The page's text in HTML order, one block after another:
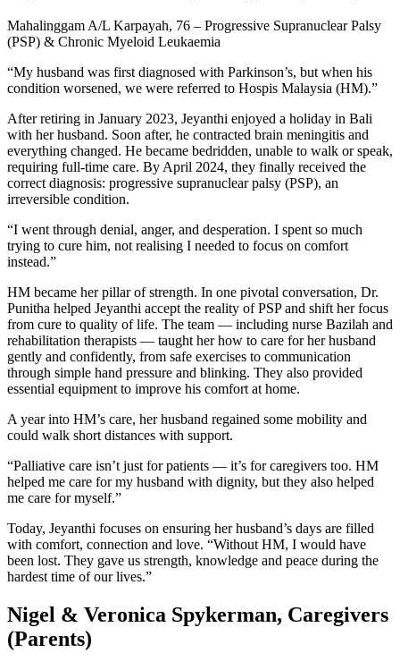
Mahalinggam A/L Karpayah, 76 – Progressive Supranuclear Palsy
(PSP) & Chronic Myeloid Leukaemia
“My husband was first diagnosed with Parkinson’s, but when his
condition worsened, we were referred to Hospis Malaysia (HM).”
After retiring in January 2023, Jeyanthi enjoyed a holiday in Bali
with her husband. Soon after, he contracted brain meningitis and
everything changed. He became bedridden, unable to walk or speak,
requiring full-time care. By April 2024, they finally received the
correct diagnosis: progressive supranuclear palsy (PSP), an
irreversible condition.
“I went through denial, anger, and desperation. I spent so much
trying to cure him, not realising I needed to focus on comfort
instead.”
HM became her pillar of strength. In one pivotal conversation, Dr.
Punitha helped Jeyanthi accept the reality of PSP and shift her focus
from cure to quality of life. The team — including nurse Bazilah and
rehabilitation therapists — taught her how to care for her husband
gently and confidently, from safe exercises to communication
through simple hand pressure and blinking. They also provided
essential equipment to improve his comfort at home.
A year into HM’s care, her husband regained some mobility and
could walk short distances with support.
“Palliative care isn’t just for patients — it’s for caregivers too. HM
helped me care for my husband with dignity, but they also helped
me care for myself.”
Today, Jeyanthi focuses on ensuring her husband’s days are filled
with comfort, connection and love. “Without HM, I would have
been lost. They gave us strength, knowledge and peace during the
hardest time of our lives.”
Nigel & Veronica Spykerman, Caregivers
(Parents)